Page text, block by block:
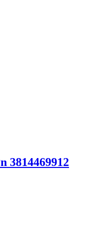
3814469912